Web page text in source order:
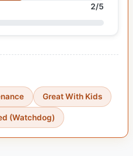
2/5
Great With Kids
(Watchdog)